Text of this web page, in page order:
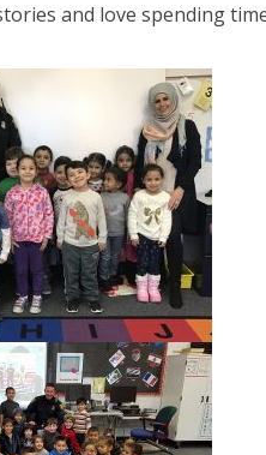
and love spending